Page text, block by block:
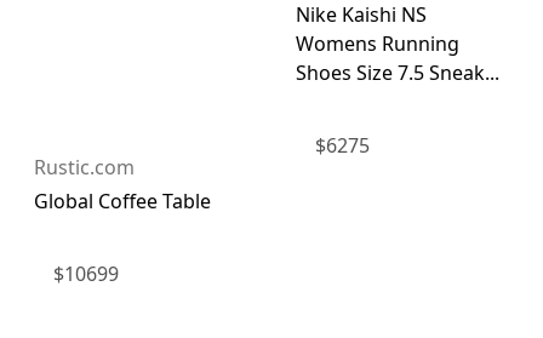
Rustic.com
Global Coffee Table
$10699
Nike Kaishi NS
Womens Running
Shoes Size 7.5 Sneak...
$6275